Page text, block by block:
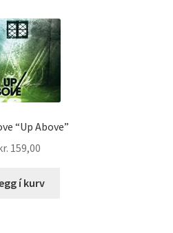
“Up Above”
159,00
í kurv